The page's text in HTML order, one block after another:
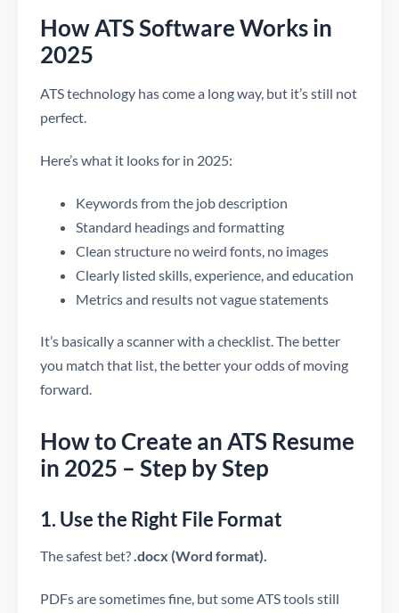
How ATS Software Works in
2025
ATS technology has come a long way, but it’s still not
perfect.
Here’s what it looks for in 2025:
Keywords from the job description
Standard headings and formatting
Clean structure no weird fonts, no images
Clearly listed skills, experience, and education
Metrics and results not vague statements
It’s basically a scanner with a checklist. The better
you match that list, the better your odds of moving
forward.
How to Create an ATS Resume
in 2025 – Step by Step
1. Use the Right File Format
The safest bet?.docx (Word format).
PDFs are sometimes fine, but some ATS tools still